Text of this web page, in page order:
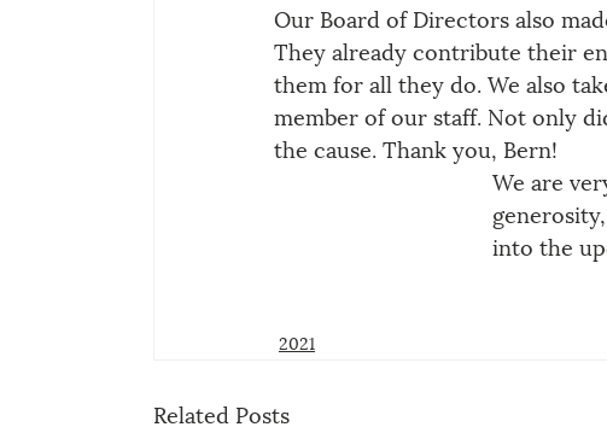
Our Board of Directors also
They already contribute their
them for all they do. We also
member of our staff. Not only
the cause. Thank you, Bern!
We are
into the
2021
Related Posts